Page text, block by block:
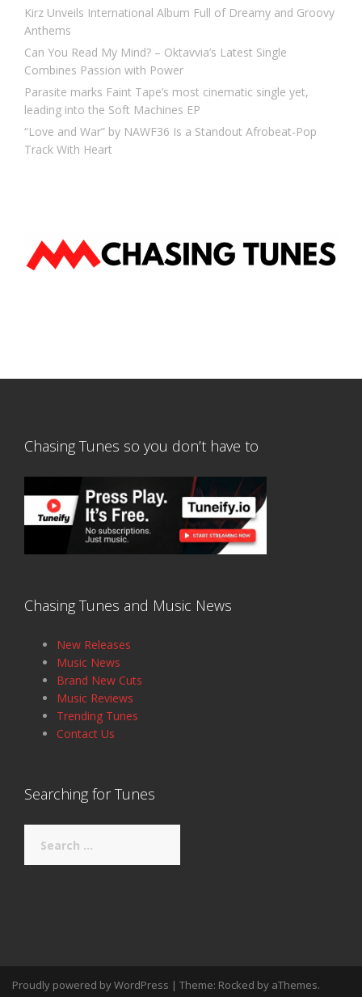
Kirz Unveils International Album Full of Dreamy and Groovy
Anthems
Can You Read My Mind? – Oktavvia’s Latest Single
Combines Passion with Power
Parasite marks Faint Tape’s most cinematic single yet,
leading into the Soft Machines EP
“Love and War” by NAWF36 Is a Standout Afrobeat-Pop
Track With Heart
Chasing Tunes so you don’t have to
Chasing Tunes and Music News
New Releases
Music News
Brand New Cuts
Music Reviews
Trending Tunes
Contact Us
Searching for Tunes
for:
Proudly powered by WordPress | Theme: Rocked by aThemes.